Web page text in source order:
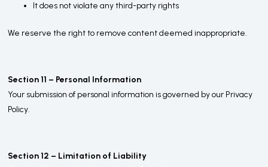
It does not violate any third-party rights
We reserve the right to remove content deemed inappropriate.
Section 11 – Personal Information
Your submission of personal information is governed by our Privacy
Policy.
Section 12 – Limitation of Liability